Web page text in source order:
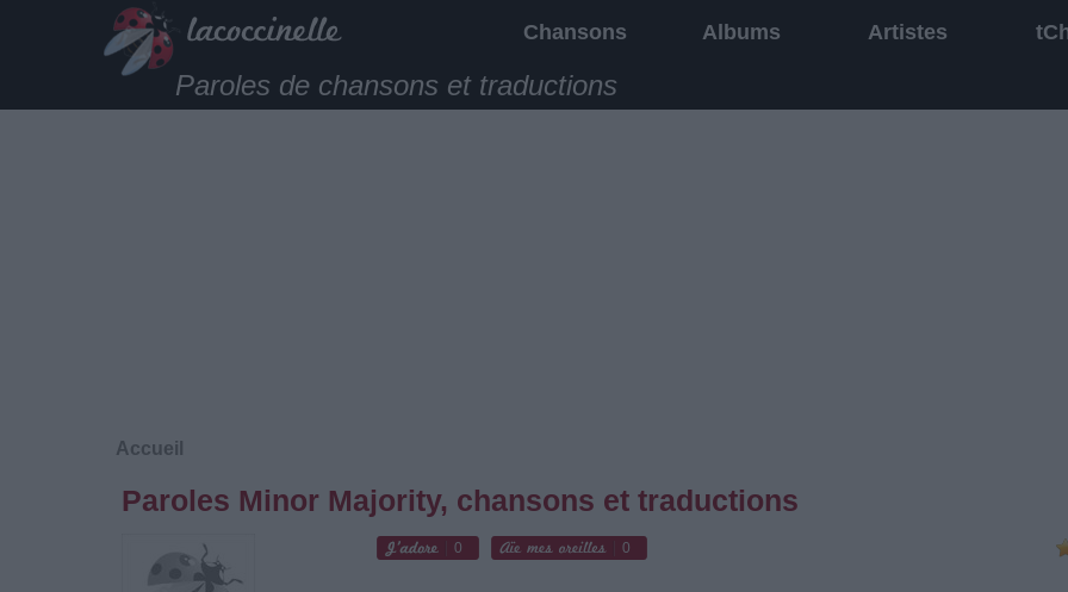
Chansons Albums Artistes
Paroles de chansons et traductions
Accueil
Paroles Minor Majority, chansons et traductions
0 0